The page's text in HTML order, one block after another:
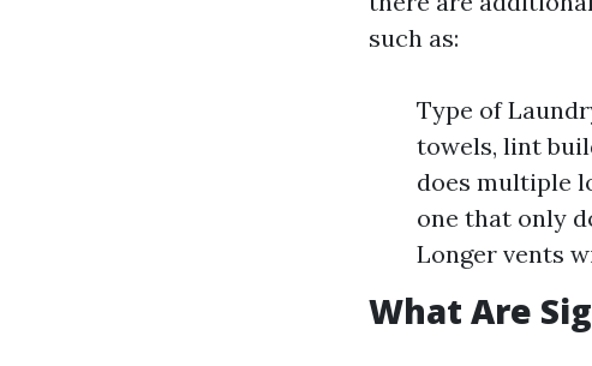
such as:
Type of
towels, lint
does multiple
one that only
Longer vents
What Are